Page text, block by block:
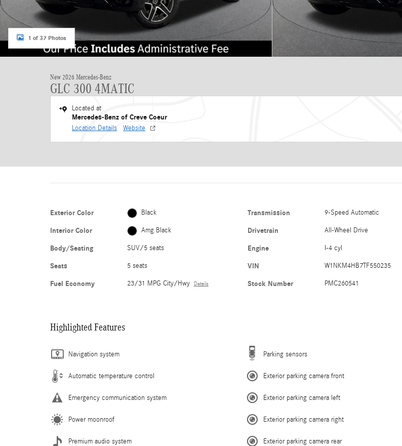
1 of 37 Photos
New 2026 Mercedes-Benz
GLC 300 4MATIC
Located at
Mercedes-Benz of Creve Coeur
Location Details Website
Exterior Color Black
Interior Color Amg Black
Body/Seating SUV/5 seats
Seats 5 seats
Fuel Economy 23/31 MPG City/Hwy Details
Transmission 9-Speed Automatic
Drivetrain All-Wheel Drive
Engine I-4 cyl
VIN W1NKM4HB7TF550235
Stock Number PMC260541
Highlighted Features
Navigation system
Automatic temperature control
Emergency communication system
Power moonroof
Premium audio system
Parking sensors
Exterior parking camera front
Exterior parking camera left
Exterior parking camera right
Exterior parking camera rear